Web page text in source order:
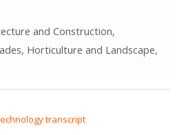
and Construction,
Horticulture and Landscape,
transcript